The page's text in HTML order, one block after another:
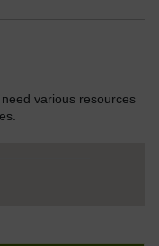
various resources